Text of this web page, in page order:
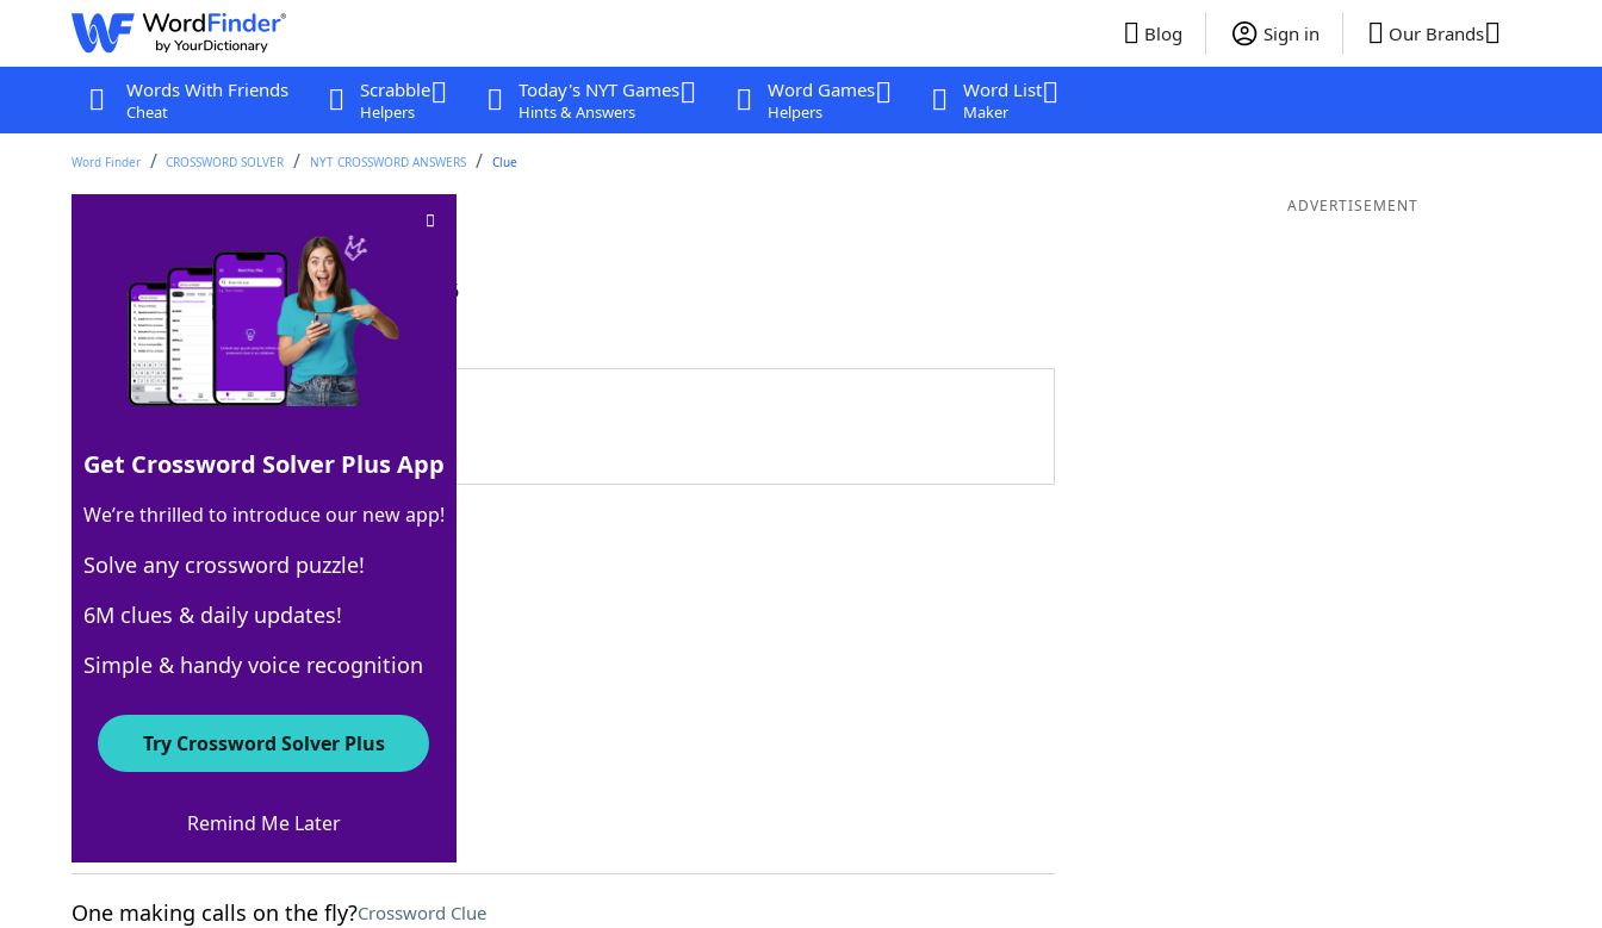
Blog Sign in Our Brands
Words With Friends
Cheat
Scrabble
Helpers
Today's NYT Games
Hints & Answers
Word Games
Helpers
Word List
Maker
Word Finder CROSSWORD SOLVER NYT CROSSWORD ANSWERS Clue
Crossword Clue
Last seen: The New York Times, 9 May 2026
Matching Answer
100% ARSE
4 Letters
Crossword Answers
Gold meddlers?Crossword Clue
One making calls on the fly?Crossword Clue
ADVERTISEMENT
Get Crossword Solver Plus App
We’re thrilled to introduce our new app!
Solve any crossword puzzle!
6M clues & daily updates!
Simple & handy voice recognition
Try Crossword Solver Plus
Remind Me Later